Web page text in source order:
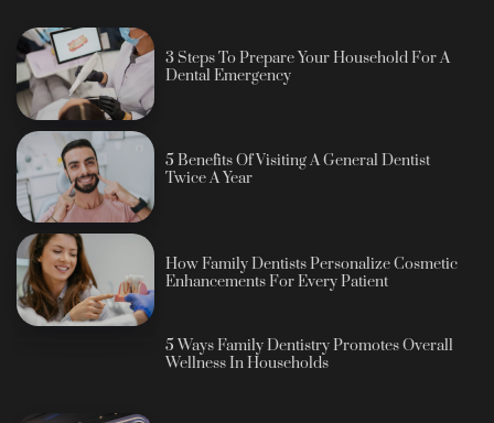
3 Steps To Prepare Your Household For A
Dental Emergency
5 Benefits Of Visiting A General Dentist
Twice A Year
How Family Dentists Personalize Cosmetic
Enhancements For Every Patient
5 Ways Family Dentistry Promotes Overall
Wellness In Households